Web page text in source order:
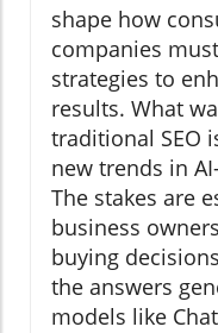
shape how
companies
strategies to
results. What
traditional SEO
new trends in
The stakes are
business
buying
the answers
models like